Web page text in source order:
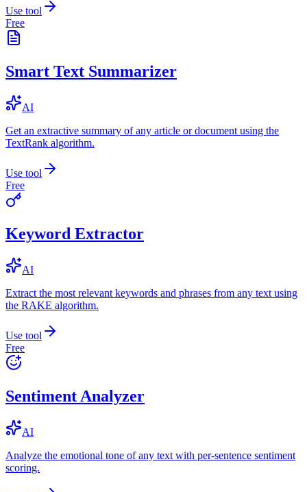
Use tool
Free
Smart Text Summarizer
AI
Get an extractive summary of any article or document using the
TextRank algorithm.
Use tool
Free
Keyword Extractor
AI
Extract the most relevant keywords and phrases from any text using
the RAKE algorithm.
Use tool
Free
Sentiment Analyzer
AI
Analyze the emotional tone of any text with per-sentence sentiment
scoring.